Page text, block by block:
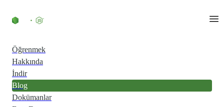
Öğrenmek
Hakkında
İndir
Blog
Dokümanlar